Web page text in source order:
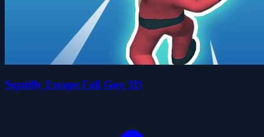
Squidly Escape Fall Guy 3D